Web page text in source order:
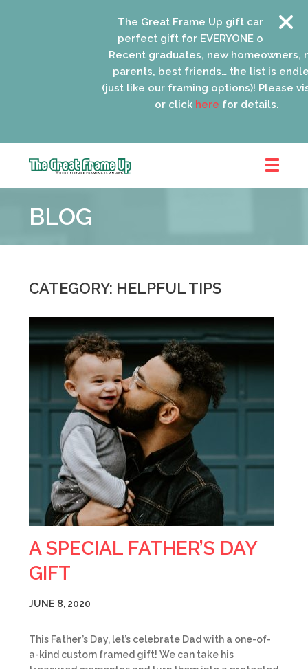
The Great Frame Up gift cards are the
perfect gift for EVERYONE on your list!
Recent graduates, new homeowners, new
parents, best friends… the list is endless
(just like our framing options)! Please visit
or clickherefor details.
Frame
::
Park
BLOG
CATEGORY: HELPFUL TIPS
A SPECIAL FATHER’S DAY
GIFT
JUNE 8, 2020
This Father’s Day, let’s celebrate Dad with a one-of-
a-kind custom framed gift! We can take his